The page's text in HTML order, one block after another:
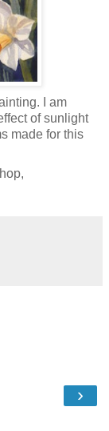
I am
of sunlight
made for this
›